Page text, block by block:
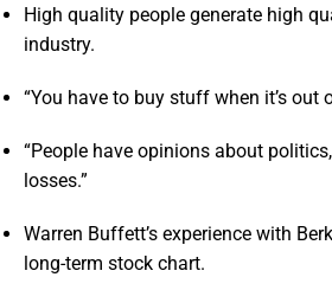
High quality people generate high
industry.
“You have to buy stuff when it’s
“People have opinions about
losses.”
Warren Buffett’s experience with
long-term stock chart.